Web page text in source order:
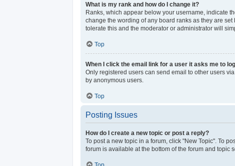
What is my rank and how do I change it?
Ranks, which appear below your username, indicate
change the wording of any board ranks as they are
tolerate this and the moderator or administrator will
Top
When I click the email link for a user it asks me to
Only registered users can send email to other users
by anonymous users.
Top
Posting Issues
How do I create a new topic or post a reply?
To post a new topic in a forum, click "New Topic". To
forum is available at the bottom of the forum and topic